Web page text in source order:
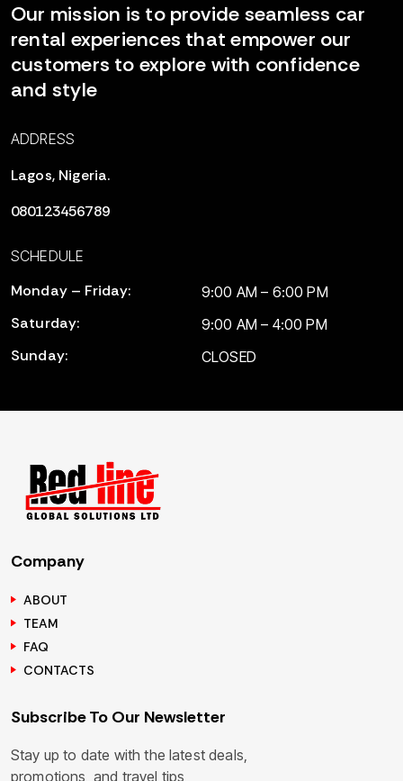
Our mission is to provide seamless car
rental experiences that empower our
customers to explore with confidence
and style
ADDRESS
Lagos, Nigeria.
080123456789
SCHEDULE
Monday – Friday: 9:00 AM – 6:00 PM
Saturday: 9:00 AM – 4:00 PM
Sunday: CLOSED
Company
ABOUT
TEAM
FAQ
CONTACTS
Subscribe To Our Newsletter
Stay up to date with the latest deals,
promotions, and travel tips